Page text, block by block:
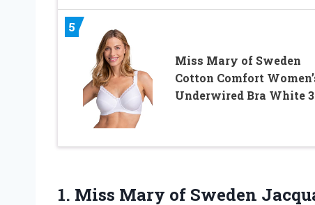
5
Miss Mary of Sweden
Cotton Comfort
Underwired Bra White
1. Miss Mary of Sweden